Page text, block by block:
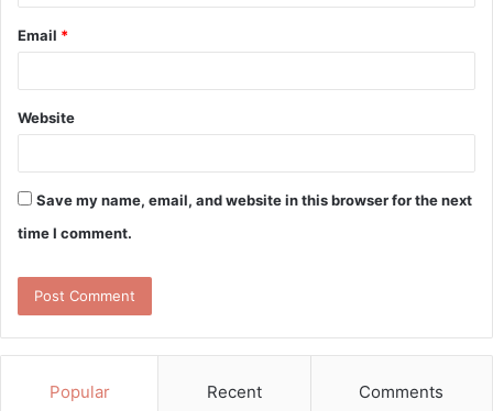
Email *
Website
Save my name, email, and website in this browser for the next
time I comment.
Popular Recent Comments